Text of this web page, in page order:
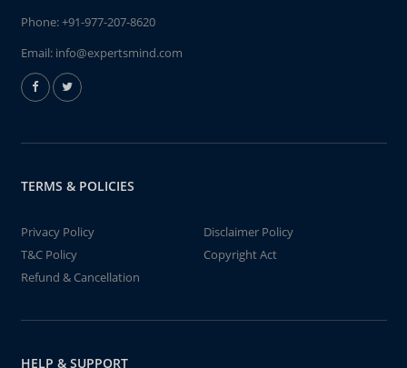
Phone:+91-977-207-8620
Email: info@expertsmind.com
TERMS & POLICIES
Privacy Policy
Disclaimer Policy
T&C Policy
Copyright Act
Refund & Cancellation
HELP & SUPPORT